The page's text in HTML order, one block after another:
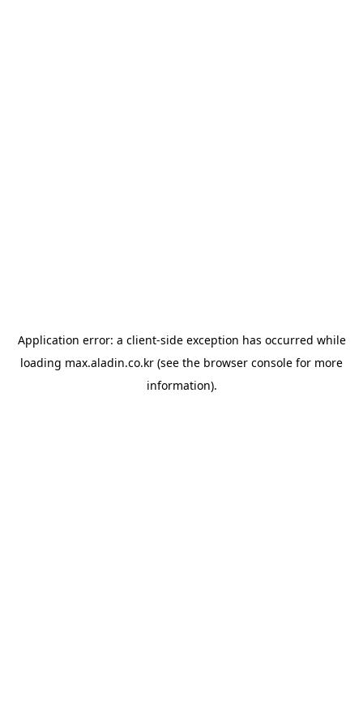
Application error: a client-side exception has occurred while
loading max.aladin.co.kr (see the browser console for more
information).